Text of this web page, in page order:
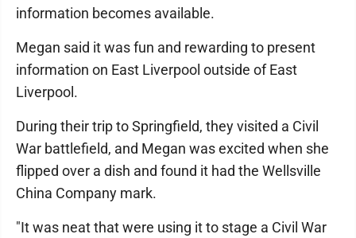
information becomes available.
Megan said it was fun and rewarding to present
information on East Liverpool outside of East
Liverpool.
During their trip to Springfield, they visited a Civil
War battlefield, and Megan was excited when she
flipped over a dish and found it had the Wellsville
China Company mark.
"It was neat that were using it to stage a Civil War